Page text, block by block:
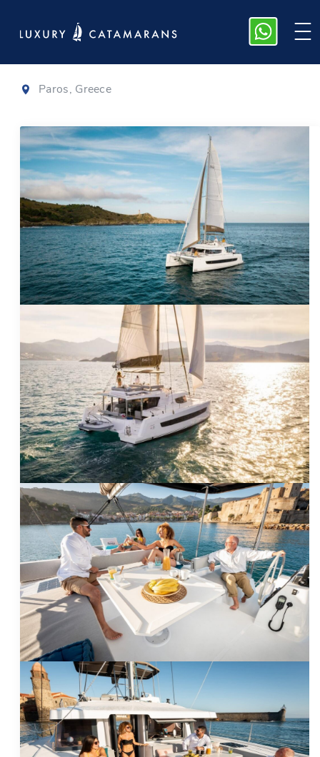
Bali 4.6|2022
Paros, Greece